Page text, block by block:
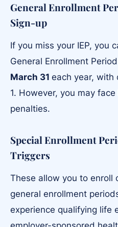
General Enrollment
Sign-up
If you miss your IEP, you
General Enrollment
March 31 each year, with
1. However, you may
penalties.
Special Enrollment
Triggers
These allow you to enroll
general enrollment
experience qualifying life